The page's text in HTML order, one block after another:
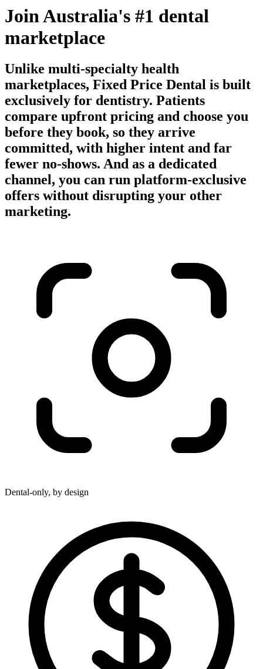
Join Australia's #1 dental
marketplace
Unlike multi-specialty health
marketplaces, Fixed Price Dental is built
exclusively for dentistry. Patients
compare upfront pricing and choose you
before they book, so they arrive
committed, with higher intent and far
fewer no-shows. And as a dedicated
channel, you can run platform-exclusive
offers without disrupting your other
marketing.
Dental-only, by design